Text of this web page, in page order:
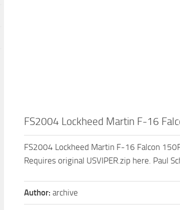
FS2004 Lockheed Martin F-16
FS2004 Lockheed Martin F-16 Falcon
Requires original USVIPER.zip here. Paul
Author: archive